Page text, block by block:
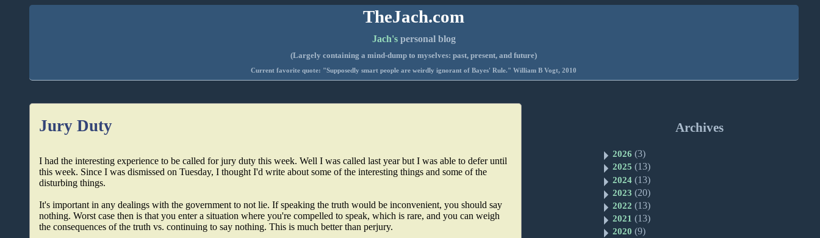
TheJach.com
Jach'spersonal blog
(Largely containing a mind-dump to myselves: past, present, and future)
Current favorite quote: "Supposedly smart people are weirdly ignorant of Bayes' Rule." William B Vogt, 2010
Jury Duty
I had the interesting experience to be called for jury duty this week. Well I was called last year but I was able to defer until
this week. Since I was dismissed on Tuesday, I thought I'd write about some of the interesting things and some of the
disturbing things.
It's important in any dealings with the government to not lie. If speaking the truth would be inconvenient, you should say
nothing. Worst case then is that you enter a situation where you're compelled to speak, which is rare, and you can weigh
the consequences of the truth vs. continuing to say nothing. This is much better than perjury.
Archives
2026 (3)
2025 (13)
2024 (13)
2023 (20)
2022 (13)
2021 (13)
2020 (9)